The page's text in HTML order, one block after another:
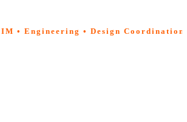
• Engineering • Design